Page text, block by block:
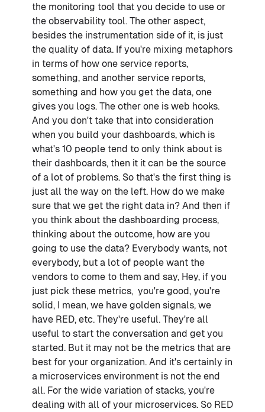
the monitoring tool that you decide to use or
the observability tool. The other aspect,
besides the instrumentation side of it, is just
the quality of data. If you're mixing metaphors
in terms of how one service reports,
something, and another service reports,
something and how you get the data, one
gives you logs. The other one is web hooks.
And you don't take that into consideration
when you build your dashboards, which is
what's 10 people tend to only think about is
their dashboards, then it it can be the source
of a lot of problems. So that's the first thing is
just all the way on the left. How do we make
sure that we get the right data in? And then if
you think about the dashboarding process,
thinking about the outcome, how are you
going to use the data? Everybody wants, not
everybody, but a lot of people want the
vendors to come to them and say, Hey, if you
just pick these metrics, you're good, you're
solid, I mean, we have golden signals, we
have RED, etc. They're useful. They're all
useful to start the conversation and get you
started. But it may not be the metrics that are
best for your organization. And it's certainly in
a microservices environment is not the end
all. For the wide variation of stacks, you're
dealing with all of your microservices. So RED